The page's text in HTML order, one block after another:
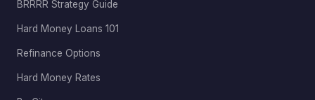
BRRRR Strategy Guide
Hard Money Loans 101
Refinance Options
Hard Money Rates